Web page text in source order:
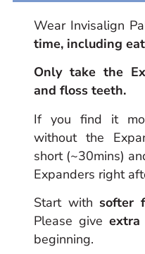
Wear Invisalign
time, including
Only take the
and floss teeth.
If you find it
without the
short (~30mins)
Expanders right
Start with softer
Please give
beginning.